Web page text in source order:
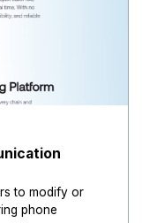
to modify or
phone